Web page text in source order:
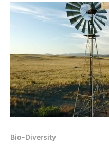
onto degraded land at
amount of
Bio-Diversity